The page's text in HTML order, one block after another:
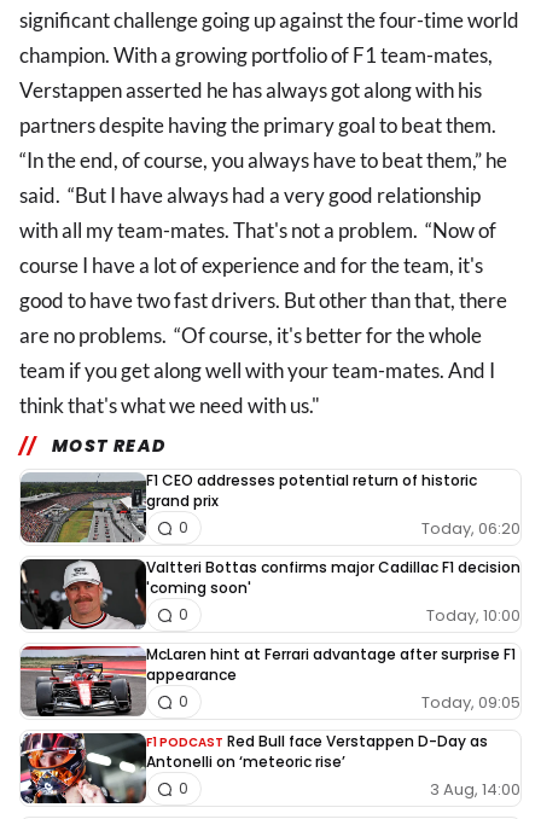
significant challenge going up against the four-time world
champion. With a growing portfolio of F1 team-mates,
Verstappen asserted he has always got along with his
partners despite having the primary goal to beat them.
“In the end, of course, you always have to beat them,” he
said. “But I have always had a very good relationship
with all my team-mates. That's not a problem. “Now of
course I have a lot of experience and for the team, it's
good to have two fast drivers. But other than that, there
are no problems. “Of course, it's better for the whole
team if you get along well with your team-mates. And I
think that's what we need with us."
MOST READ
F1 CEO addresses potential return of historic
grand prix
Today, 06:20
0
Valtteri Bottas confirms major Cadillac F1 decision
'coming soon'
Today, 10:00
0
McLaren hint at Ferrari advantage after surprise F1
appearance
Today, 09:05
0
F1 PODCAST Red Bull face Verstappen D-Day as
Antonelli on ‘meteoric rise’
3 Aug, 14:00
0